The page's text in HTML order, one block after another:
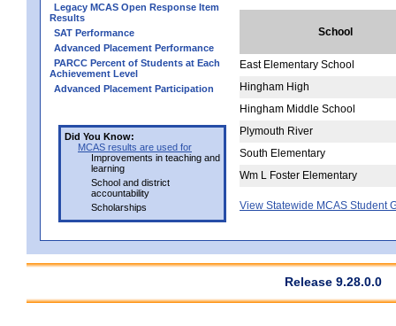
Legacy MCAS Open Response Item
Results
SAT Performance
Advanced Placement Performance
PARCC Percent of Students at Each
Achievement Level
Advanced Placement Participation
Did You Know:
MCAS results are used for
Improvements in teaching and
learning
School and district
accountability
Scholarships
School
East Elementary School
Hingham High
Hingham Middle School
Plymouth River
South Elementary
Wm L Foster Elementary
View Statewide MCAS Student
Release 9.28.0.0